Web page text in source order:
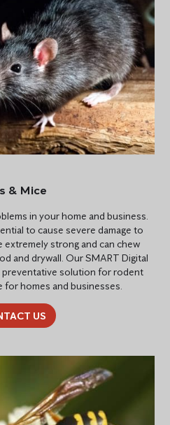
& Mice
in your home and business.
to cause severe damage to
strong and can chew
and drywall. Our SMART Digital
solution for rodent
for homes and businesses.
US